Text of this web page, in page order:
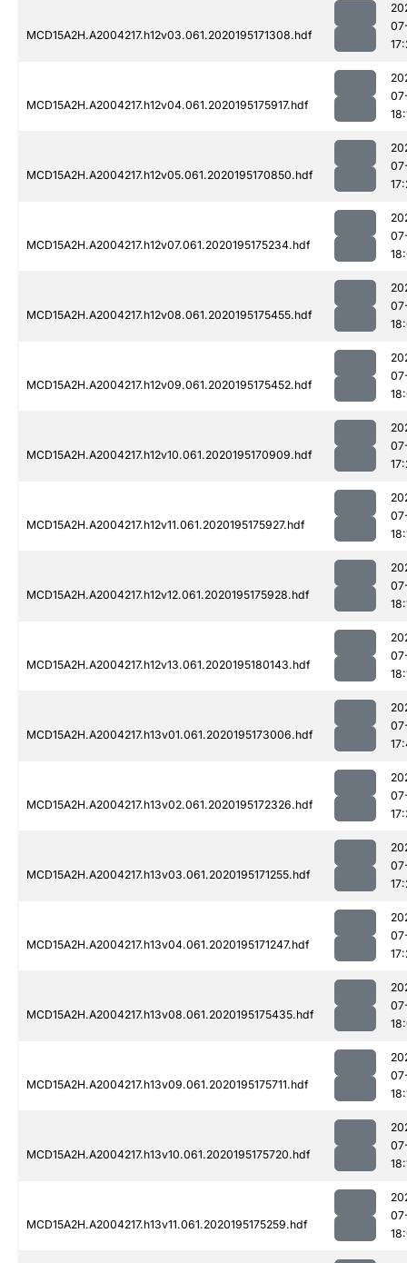
MCD15A2H.A2004217.h12v03.061.2020195171308.hdf
MCD15A2H.A2004217.h12v04.061.2020195175917.hdf
MCD15A2H.A2004217.h12v05.061.2020195170850.hdf
MCD15A2H.A2004217.h12v07.061.2020195175234.hdf
MCD15A2H.A2004217.h12v08.061.2020195175455.hdf
MCD15A2H.A2004217.h12v09.061.2020195175452.hdf
MCD15A2H.A2004217.h12v10.061.2020195170909.hdf
MCD15A2H.A2004217.h12v11.061.2020195175927.hdf
MCD15A2H.A2004217.h12v12.061.2020195175928.hdf
MCD15A2H.A2004217.h12v13.061.2020195180143.hdf
MCD15A2H.A2004217.h13v01.061.2020195173006.hdf
MCD15A2H.A2004217.h13v02.061.2020195172326.hdf
MCD15A2H.A2004217.h13v03.061.2020195171255.hdf
MCD15A2H.A2004217.h13v04.061.2020195171247.hdf
MCD15A2H.A2004217.h13v08.061.2020195175435.hdf
MCD15A2H.A2004217.h13v09.061.2020195175711.hdf
MCD15A2H.A2004217.h13v10.061.2020195175720.hdf
MCD15A2H.A2004217.h13v11.061.2020195175259.hdf